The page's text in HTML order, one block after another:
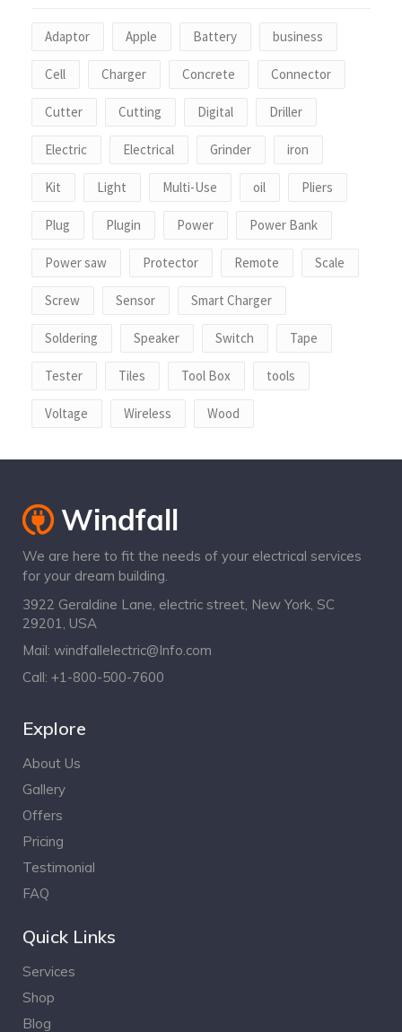
Adaptor Apple Battery business
Cell Charger Concrete Connector
Cutter Cutting Digital Driller
Electric Electrical Grinder iron
Kit Light Multi-Use oil Pliers
Plug Plugin Power Power Bank
Power saw Protector Remote Scale
Screw Sensor Smart Charger
Soldering Speaker Switch Tape
Tester Tiles Tool Box tools
Voltage Wireless Wood
We are here to fit the needs of your electrical services
for your dream building.
3922 Geraldine Lane, electric street, New York, SC
29201, USA
Mail: windfallelectric@Info.com
Call: +1-800-500-7600
Explore
About Us
Gallery
Offers
Pricing
Testimonial
FAQ
Quick Links
Services
Shop
Blog